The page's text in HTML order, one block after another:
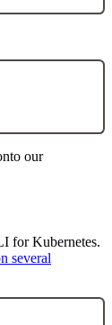
our
for Kubernetes.
several